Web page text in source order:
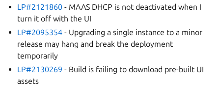
LP#2121860 - MAAS DHCP is not deactivated when I
turn it off with the UI
LP#2095354 - Upgrading a single instance to a minor
release may hang and break the deployment
temporarily
LP#2130269 - Build is failing to download pre-built UI
assets